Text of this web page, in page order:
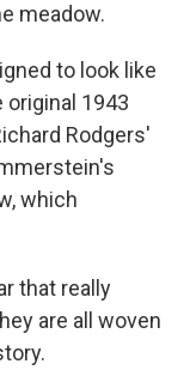
meadow.
to look like
original 1943
Rodgers'
which
that really
are all woven